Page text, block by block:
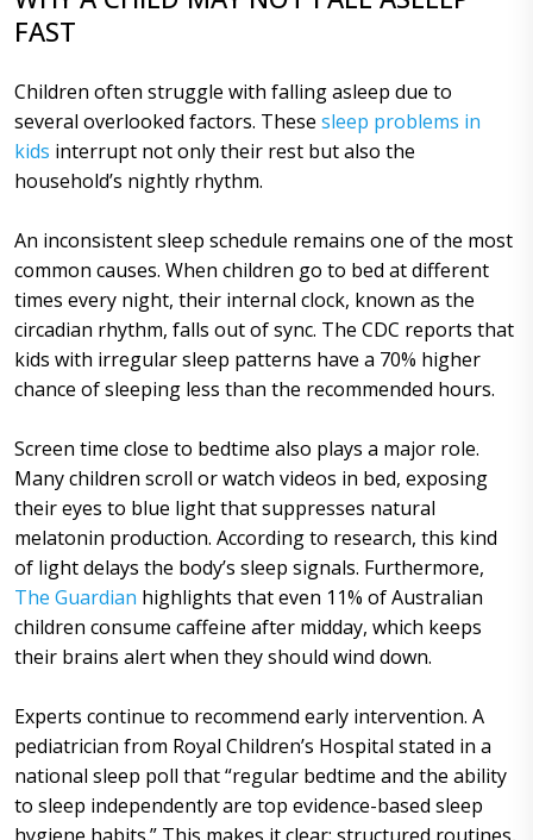
FAST
Children often struggle with falling asleep due to
several overlooked factors. These sleep problems in
kids interrupt not only their rest but also the
household’s nightly rhythm.
An inconsistent sleep schedule remains one of the most
common causes. When children go to bed at different
times every night, their internal clock, known as the
circadian rhythm, falls out of sync. The CDC reports that
kids with irregular sleep patterns have a 70% higher
chance of sleeping less than the recommended hours.
Screen time close to bedtime also plays a major role.
Many children scroll or watch videos in bed, exposing
their eyes to blue light that suppresses natural
melatonin production. According to research, this kind
of light delays the body’s sleep signals. Furthermore,
The Guardian highlights that even 11% of Australian
children consume caffeine after midday, which keeps
their brains alert when they should wind down.
Experts continue to recommend early intervention. A
pediatrician from Royal Children’s Hospital stated in a
national sleep poll that “regular bedtime and the ability
to sleep independently are top evidence-based sleep